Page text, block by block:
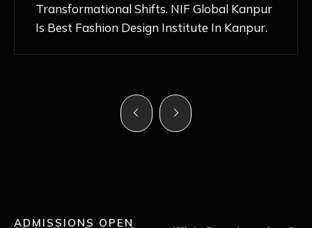
Fashion Design Like Never Before. Each Day
Feels Like A Step Closer To Realizing My
ADMISSIONS OPEN